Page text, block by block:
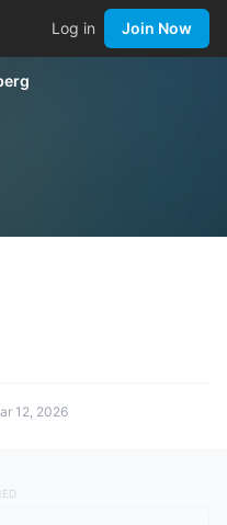
Log in Join Now
12, 2026